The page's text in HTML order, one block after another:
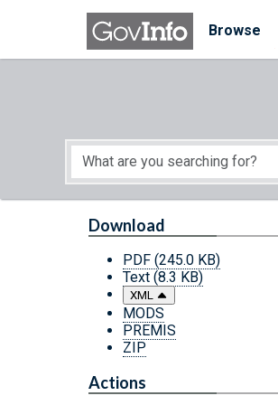
Skip to main content
Browse
Start of main content
Download
PDF (245.0 KB)
Text (8.3 KB)
XML
MODS
PREMIS
ZIP
Actions